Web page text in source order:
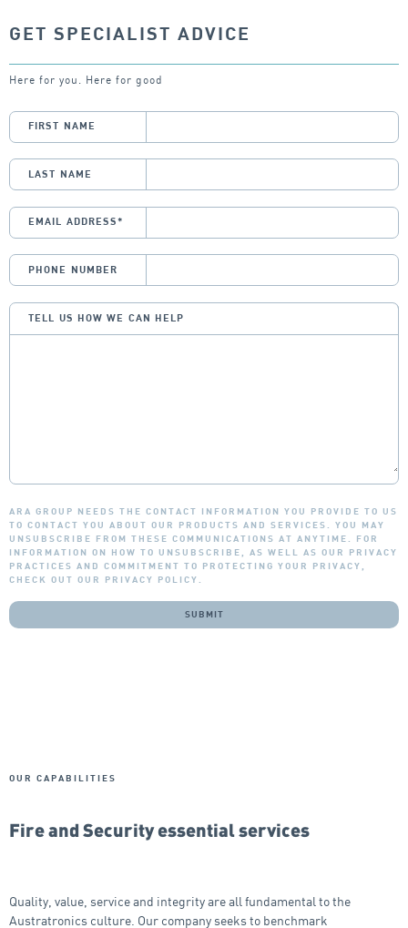
GET SPECIALIST ADVICE
Here for you. Here for good
FIRST NAME
LAST NAME
EMAIL ADDRESS*
PHONE NUMBER
TELL US HOW WE CAN HELP
ARA GROUP NEEDS THE CONTACT INFORMATION YOU PROVIDE TO US
TO CONTACT YOU ABOUT OUR PRODUCTS AND SERVICES. YOU MAY
UNSUBSCRIBE FROM THESE COMMUNICATIONS AT ANYTIME. FOR
INFORMATION ON HOW TO UNSUBSCRIBE, AS WELL AS OUR PRIVACY
PRACTICES AND COMMITMENT TO PROTECTING YOUR PRIVACY,
CHECK OUT OUR PRIVACY POLICY.
OUR CAPABILITIES
Fire and Security essential services
Quality, value, service and integrity are all fundamental to the
Austratronics culture. Our company seeks to benchmark